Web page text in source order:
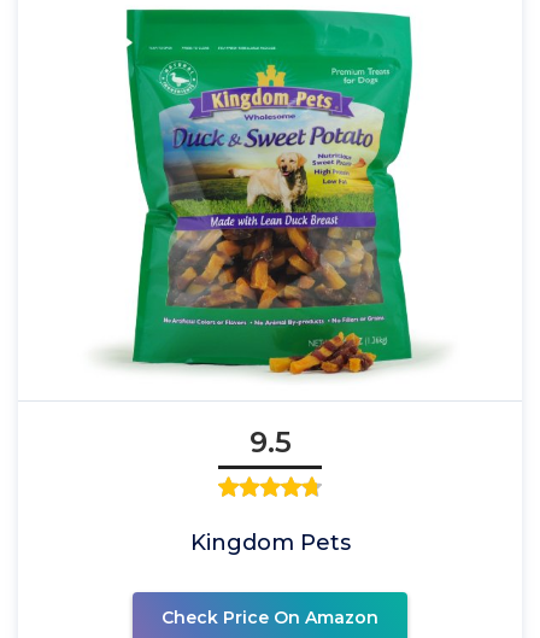
9.5
Kingdom Pets
Check Price On Amazon